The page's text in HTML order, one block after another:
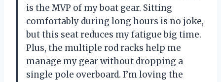
is the MVP of my boat gear. Sitting
comfortably during long hours is no joke,
but this seat reduces my fatigue big time.
Plus, the multiple rod racks help me
manage my gear without dropping a
single pole overboard. I’m loving the